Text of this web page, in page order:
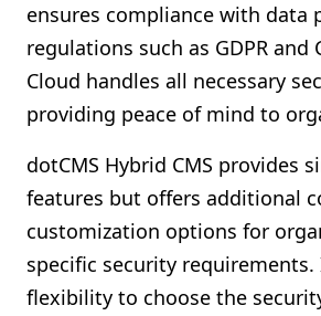
ensures compliance with data
regulations such as GDPR and
Cloud handles all necessary
providing peace of mind to
dotCMS Hybrid CMS provides
features but offers additional
customization options for
specific security
flexibility to choose the